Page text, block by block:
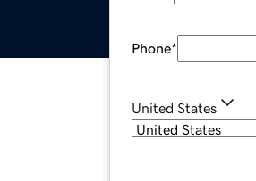
Phone*
United States